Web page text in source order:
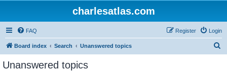
charlesatlas.com
FAQ Login
Register
Board index Search Unanswered topics
Unanswered topics